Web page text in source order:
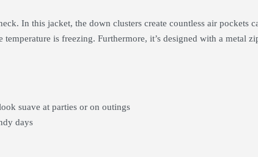
In this jacket, the down clusters create countless air pockets
is freezing. Furthermore, it’s designed with a metal
suave at parties or on outings
days